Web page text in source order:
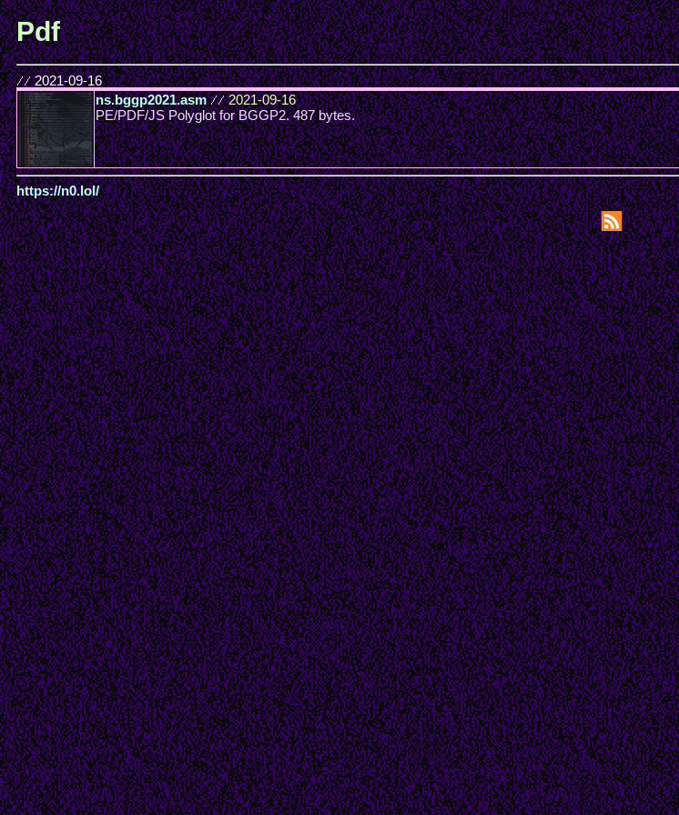
Pdf
// 2021-09-16
ns.bggp2021.asm // 2021-09-16
PE/PDF/JS Polyglot for BGGP2. 487 bytes.
https://n0.lol/